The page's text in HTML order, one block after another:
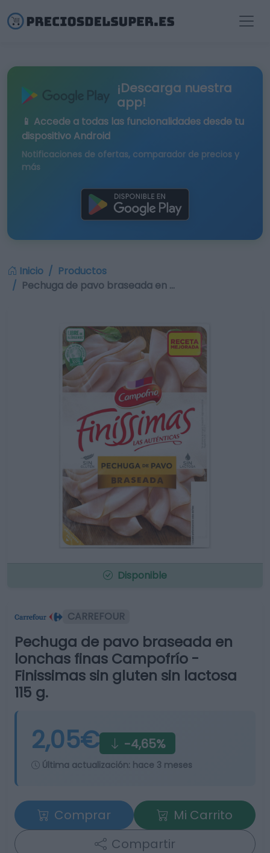
¡Descarga nuestra
app!
📱 Accede a todas las funcionalidades desde tu
dispositivo Android
Notificaciones de ofertas, comparador de precios y
más
Inicio
Productos
Pechuga de pavo braseada en …
Disponible
CARREFOUR
Pechuga de pavo braseada en
lonchas finas Campofrío -
Finissimas sin gluten sin lactosa
115 g.
2,05€ -4,65%
Última actualización: hace 3 meses
Comprar
Mi Carrito
Compartir